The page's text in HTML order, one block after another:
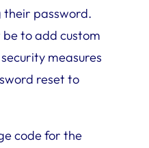
their password.
to add custom
measures
reset to
code for the